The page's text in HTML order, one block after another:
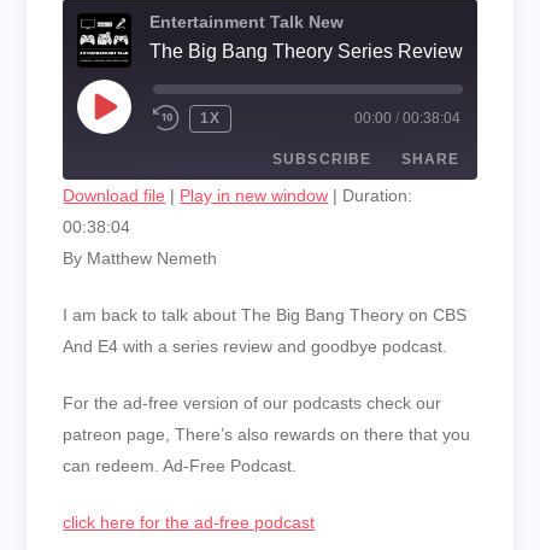
Entertainment Talk New
The Big Bang Theory Series Review
PLAY
EPISODE
1X 00:00 / 00:38:04
SUBSCRIBE SHARE
SHARE
Download file | Play in new window | Duration:
00:38:04
By Matthew Nemeth
I am back to talk about The Big Bang Theory on CBS
And E4 with a series review and goodbye podcast.
For the ad-free version of our podcasts check our
patreon page, There’s also rewards on there that you
can redeem. Ad-Free Podcast.
click here for the ad-free podcast